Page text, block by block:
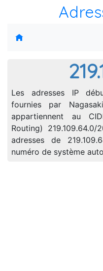
Les adresses IP
fournies par
appartiennent au
Routing)
adresses de
numéro de système